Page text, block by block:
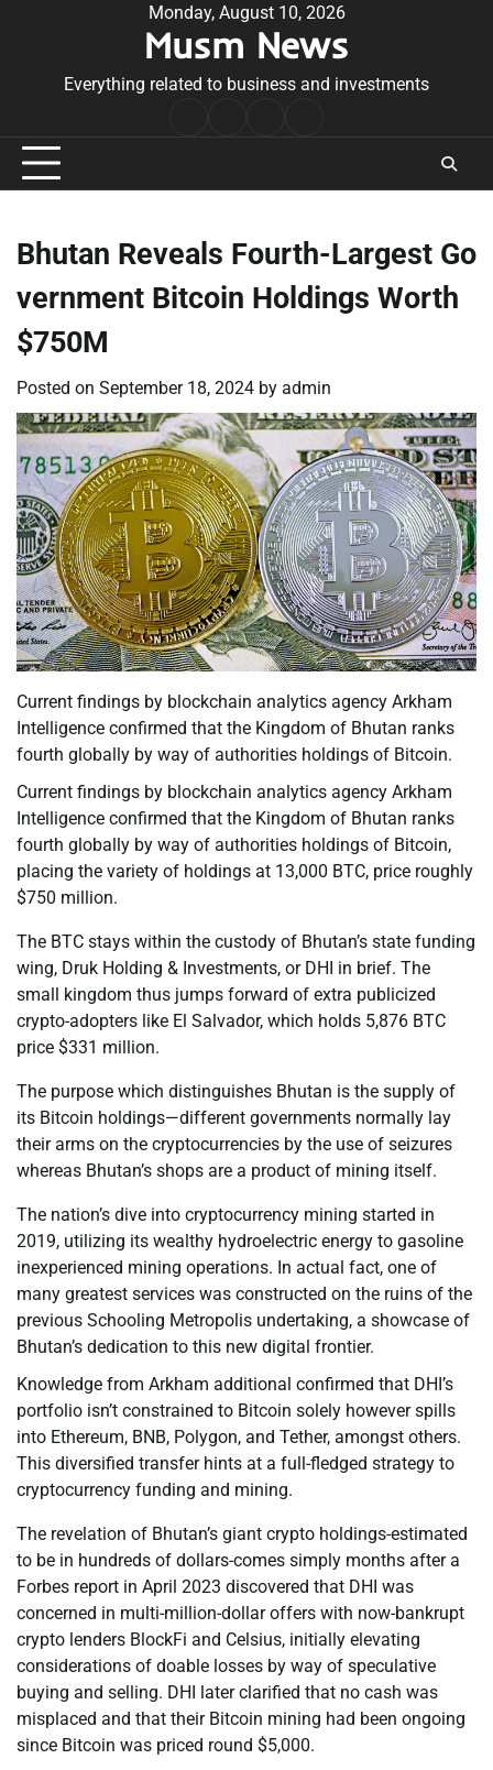
Monday, August 10, 2026
Musm News
Everything related to business and investments
Conditions
Bhutan Reveals Fourth-Largest Go
vernment Bitcoin Holdings Worth
$750M
Posted on September 18, 2024 by admin
Current findings by blockchain analytics agency Arkham
Intelligence confirmed that the Kingdom of Bhutan ranks
fourth globally by way of authorities holdings of Bitcoin.
Current findings by blockchain analytics agency Arkham
Intelligence confirmed that the Kingdom of Bhutan ranks
fourth globally by way of authorities holdings of Bitcoin,
placing the variety of holdings at 13,000 BTC, price roughly
$750 million.
The BTC stays within the custody of Bhutan’s state funding
wing, Druk Holding & Investments, or DHI in brief. The
small kingdom thus jumps forward of extra publicized
crypto-adopters like El Salvador, which holds 5,876 BTC
price $331 million.
The purpose which distinguishes Bhutan is the supply of
its Bitcoin holdings—different governments normally lay
their arms on the cryptocurrencies by the use of seizures
whereas Bhutan’s shops are a product of mining itself.
The nation’s dive into cryptocurrency mining started in
2019, utilizing its wealthy hydroelectric energy to gasoline
inexperienced mining operations. In actual fact, one of
many greatest services was constructed on the ruins of the
previous Schooling Metropolis undertaking, a showcase of
Bhutan’s dedication to this new digital frontier.
Knowledge from Arkham additional confirmed that DHI’s
portfolio isn’t constrained to Bitcoin solely however spills
into Ethereum, BNB, Polygon, and Tether, amongst others.
This diversified transfer hints at a full-fledged strategy to
cryptocurrency funding and mining.
The revelation of Bhutan’s giant crypto holdings-estimated
to be in hundreds of dollars-comes simply months after a
Forbes report in April 2023 discovered that DHI was
concerned in multi-million-dollar offers with now-bankrupt
crypto lenders BlockFi and Celsius, initially elevating
considerations of doable losses by way of speculative
buying and selling. DHI later clarified that no cash was
misplaced and that their Bitcoin mining had been ongoing
since Bitcoin was priced round $5,000.